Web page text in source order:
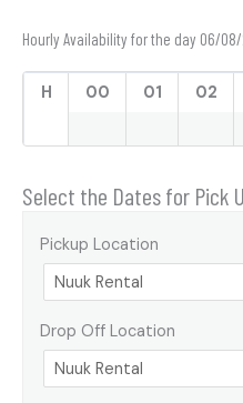
Hourly Availability for the day 06/
H 00 01 02
Select the Dates for Pick
Pickup Location
Drop Off Location